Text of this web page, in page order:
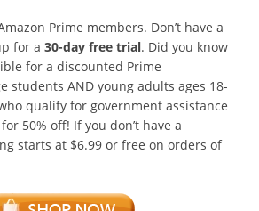
Prime members. Don’t have a
for a 30-day free trial. Did you know
for a discounted Prime
students AND young adults ages 18-
qualify for government assistance
50% off! If you don’t have a
starts at $6.99 or free on orders of